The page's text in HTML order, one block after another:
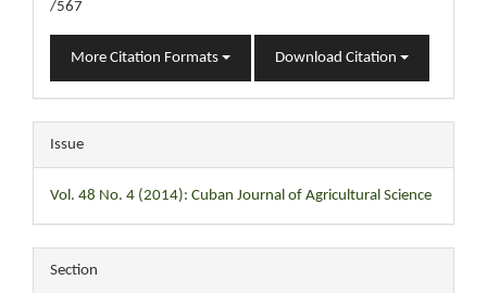
/567
More Citation Formats Download Citation
Issue
Vol. 48 No. 4 (2014): Cuban Journal of Agricultural Science
Section